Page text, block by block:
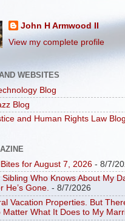
John H Armwood II
View my complete profile
WEBSITES
Blog
Blog
and Human Rights Law Blog
for August 7, 2026 - 8/7/
Sibling Who Knows About My
He’s Gone. - 8/7/2026
Vacation Properties. But
Matter What It Does to My